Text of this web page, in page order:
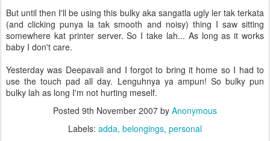
But until then I'll be using this bulky aka sangatla ugly ler tak terkata
(and clicking punya la tak smooth and noisy) thing I saw sitting
somewhere kat printer server. So I take lah... As long as it works
baby I don't care.
Yesterday was Deepavali and I forgot to bring it home so I had to
use the touch pad all day. Lenguhnya ya ampun! So bulky pun
bulky lah as long I'm not hurting meself.
Posted 9th November 2007 by Anonymous
Labels: adda belongings personal